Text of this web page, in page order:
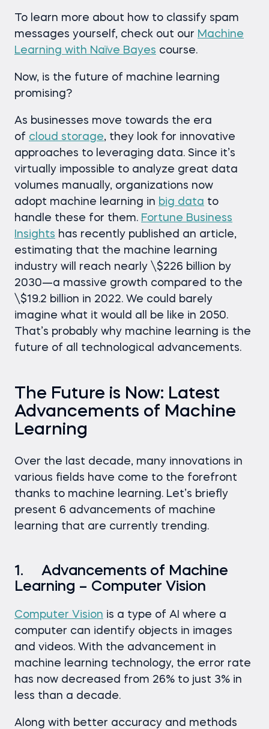
To learn more about how to classify spam
messages yourself, check out our Machine
Learning with Naïve Bayes course.
Now, is the future of machine learning
promising?
As businesses move towards the era
of cloud storage, they look for innovative
approaches to leveraging data. Since it’s
virtually impossible to analyze great data
volumes manually, organizations now
adopt machine learning in big data to
handle these for them. Fortune Business
Insights has recently published an article,
estimating that the machine learning
industry will reach nearly \$226 billion by
2030—a massive growth compared to the
\$19.2 billion in 2022. We could barely
imagine what it would all be like in 2050.
That’s probably why machine learning is the
future of all technological advancements.
The Future is Now: Latest
Advancements of Machine
Learning
Over the last decade, many innovations in
various fields have come to the forefront
thanks to machine learning. Let’s briefly
present 6 advancements of machine
learning that are currently trending.
1. Advancements of Machine
Learning – Computer Vision
Computer Vision is a type of AI where a
computer can identify objects in images
and videos. With the advancement in
machine learning technology, the error rate
has now decreased from 26% to just 3% in
less than a decade.
Along with better accuracy and methods